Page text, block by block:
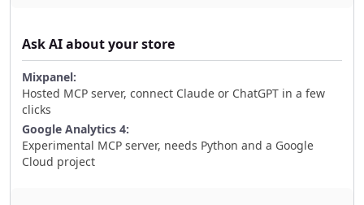
Ask AI about your store
Hosted MCP server, connect Claude or ChatGPT in a few
clicks
Experimental MCP server, needs Python and a Google
Cloud project